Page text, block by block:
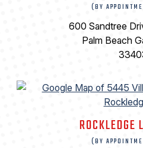
(BY
600 Sandtree
Palm Beach
ROCKLEDGE
(BY